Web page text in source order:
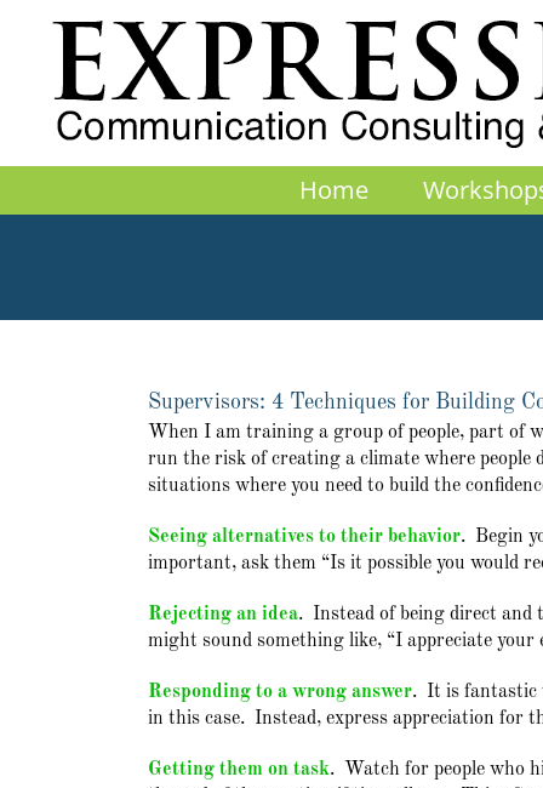
Home
Supervisors: 4 Techniques for Building
When I am training a group of people, part of
run the risk of creating a climate where people
situations where you need to build the
Seeing alternatives to their behavior. Begin
important, ask them “Is it possible you would
Rejecting an idea. Instead of being direct and
might sound something like, “I appreciate
Responding to a wrong answer. It is fantastic
in this case. Instead, express appreciation for
Getting them on task. Watch for people who